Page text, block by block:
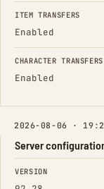
FIELD
ITEM TRANSFERS
Enabled
CHARACTER TRANSFERS
Enabled
2026-08-06 ·
Server
FIELD
VERSION